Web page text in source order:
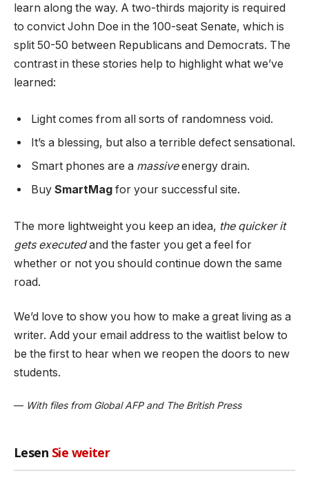
learn along the way. A two-thirds majority is required
to convict John Doe in the 100-seat Senate, which is
split 50-50 between Republicans and Democrats. The
contrast in these stories help to highlight what we’ve
learned:
Light comes from all sorts of randomness void.
It’s a blessing, but also a terrible defect sensational.
Smart phones are a massiveenergy drain.
Buy SmartMag for your successful site.
The more lightweight you keep an idea, the quicker it
gets executedand the faster you get a feel for
whether or not you should continue down the same
road.
We’d love to show you how to make a great living as a
writer. Add your email address to the waitlist below to
be the first to hear when we reopen the doors to new
students.
— With files from Global AFP and The British Press
Lesen Sie weiter